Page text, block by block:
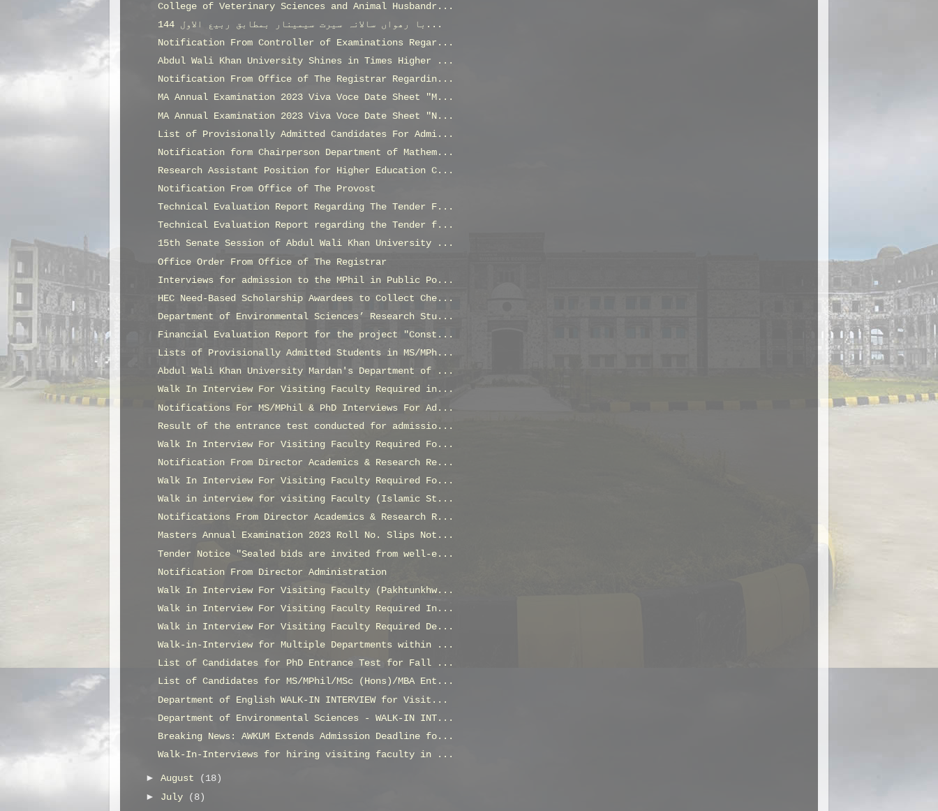
College of Veterinary Sciences and Animal Husbandr...
با رھواں سالانہ سیرت سیمینار بمطابق ربیع الاول 144...
Notification From Controller of Examinations Regar...
Abdul Wali Khan University Shines in Times Higher ...
Notification From Office of The Registrar Regardin...
MA Annual Examination 2023 Viva Voce Date Sheet "M...
MA Annual Examination 2023 Viva Voce Date Sheet "N...
List of Provisionally Admitted Candidates For Admi...
Notification form Chairperson Department of Mathem...
Research Assistant Position for Higher Education C...
Notification From Office of The Provost
Technical Evaluation Report Regarding The Tender F...
Technical Evaluation Report regarding the Tender f...
15th Senate Session of Abdul Wali Khan University ...
Office Order From Office of The Registrar
Interviews for admission to the MPhil in Public Po...
HEC Need-Based Scholarship Awardees to Collect Che...
Department of Environmental Sciences’ Research Stu...
Financial Evaluation Report for the project "Const...
Lists of Provisionally Admitted Students in MS/MPh...
Abdul Wali Khan University Mardan's Department of ...
Walk In Interview For Visiting Faculty Required in...
Notifications For MS/MPhil & PhD Interviews For Ad...
Result of the entrance test conducted for admissio...
Walk In Interview For Visiting Faculty Required Fo...
Notification From Director Academics & Research Re...
Walk In Interview For Visiting Faculty Required Fo...
Walk in interview for visiting Faculty (Islamic St...
Notifications From Director Academics & Research R...
Masters Annual Examination 2023 Roll No. Slips Not...
Tender Notice "Sealed bids are invited from well-e...
Notification From Director Administration
Walk In Interview For Visiting Faculty (Pakhtunkhw...
Walk in Interview For Visiting Faculty Required In...
Walk in Interview For Visiting Faculty Required De...
Walk-in-Interview for Multiple Departments within ...
List of Candidates for PhD Entrance Test for Fall ...
List of Candidates for MS/MPhil/MSc (Hons)/MBA Ent...
Department of English WALK-IN INTERVIEW for Visit...
Department of Environmental Sciences - WALK-IN INT...
Breaking News: AWKUM Extends Admission Deadline fo...
Walk-In-Interviews for hiring visiting faculty in ...
►August
(18)
► July
(8)